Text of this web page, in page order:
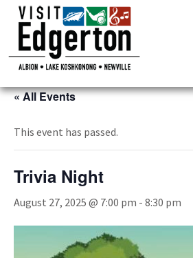
« All Events
This event has passed.
Trivia Night
August 27, 2025 @ 7:00 pm - 8:30 pm